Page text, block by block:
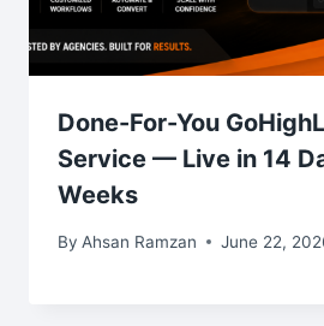
Done-For-You
Service — Live in 14
Weeks
By Ahsan Ramzan June 22,